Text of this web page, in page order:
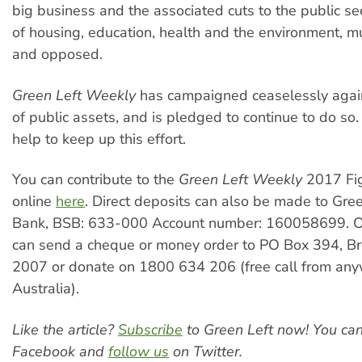
big business and the associated cuts to the public
of housing, education, health and the environment,
and opposed.
Green Left Weeklyhas campaigned ceaselessly
of public assets, and is pledged to continue to do
help to keep up this effort.
You can contribute to the Green Left Weekly 2017
online here. Direct deposits can also be made to
Bank, BSB: 633-000 Account number: 160058699.
can send a cheque or money order to PO Box 394,
2007 or donate on 1800 634 206 (free call from
Australia).
Like the article?Subscribe to Green Left now! You
Facebook and follow us on Twitter.